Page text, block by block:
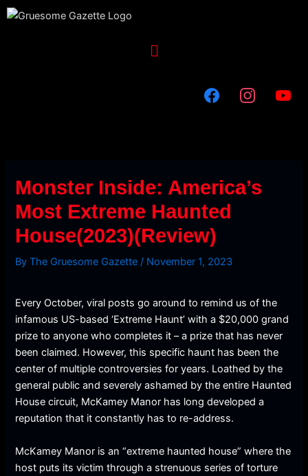
Skip
Menu
Monster Inside: America’s
Most Extreme Haunted
House(2023)(Review)
ByThe Gruesome Gazette / November 1, 2023
Every October, viral posts go around to remind us of the
infamous US-based ‘Extreme Haunt’ with a $20,000 grand
prize to anyone who completes it – a prize that has never
been claimed. However, this specific haunt has been the
center of multiple controversies for years. Loathed by the
general public and severely ashamed by the entire Haunted
House circuit, McKamey Manor has long developed a
reputation that it constantly has to re-address.
McKamey Manor is an “extreme haunted house” where the
host puts its victim through a strenuous series of torture